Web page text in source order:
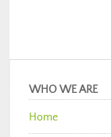
WHO WE ARE
Home